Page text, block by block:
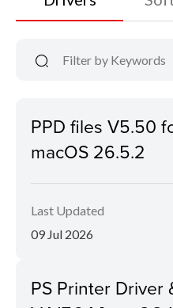
PPD files V5.50
macOS 26.5.2
Last Updated
09 Jul 2026
PS Printer Driver